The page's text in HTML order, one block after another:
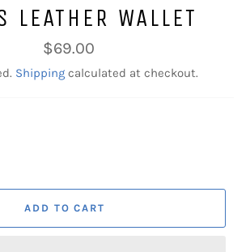
LEATHER WALLET
Regular
price
$69.00
Shipping calculated at checkout.
ADD TO CART